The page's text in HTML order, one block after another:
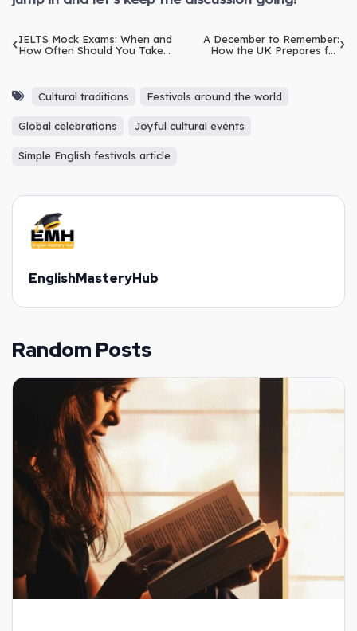
IELTS Mock Exams: When and
How Often Should You Take
A December to Remember:
How the UK Prepares for
Cultural traditions Festivals around the world
Global celebrations Joyful cultural events
Simple English festivals article
EnglishMasteryHub
Random Posts